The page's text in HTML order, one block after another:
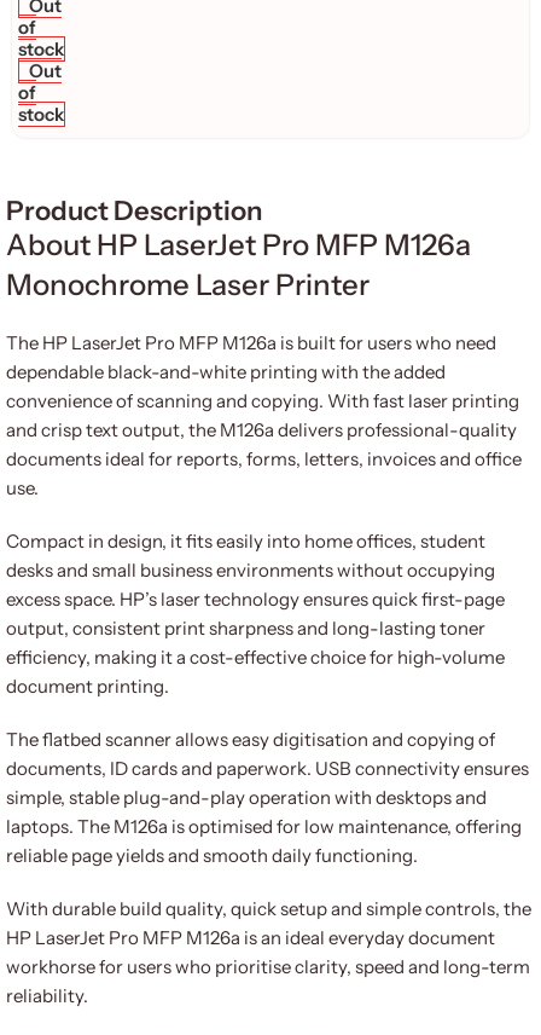
Out
of
stock
Out
of
stock
Product Description
About HP LaserJet Pro MFP M126a
Monochrome Laser Printer
The HP LaserJet Pro MFP M126a is built for users who need
dependable black-and-white printing with the added
convenience of scanning and copying. With fast laser printing
and crisp text output, the M126a delivers professional-quality
documents ideal for reports, forms, letters, invoices and office
use.
Compact in design, it fits easily into home offices, student
desks and small business environments without occupying
excess space. HP’s laser technology ensures quick first-page
output, consistent print sharpness and long-lasting toner
efficiency, making it a cost-effective choice for high-volume
document printing.
The flatbed scanner allows easy digitisation and copying of
documents, ID cards and paperwork. USB connectivity ensures
simple, stable plug-and-play operation with desktops and
laptops. The M126a is optimised for low maintenance, offering
reliable page yields and smooth daily functioning.
With durable build quality, quick setup and simple controls, the
HP LaserJet Pro MFP M126a is an ideal everyday document
workhorse for users who prioritise clarity, speed and long-term
reliability.